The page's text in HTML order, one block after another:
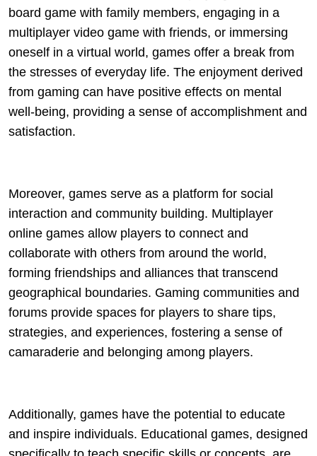
board game with family members, engaging in a
multiplayer video game with friends, or immersing
oneself in a virtual world, games offer a break from
the stresses of everyday life. The enjoyment derived
from gaming can have positive effects on mental
well-being, providing a sense of accomplishment and
satisfaction.
Moreover, games serve as a platform for social
interaction and community building. Multiplayer
online games allow players to connect and
collaborate with others from around the world,
forming friendships and alliances that transcend
geographical boundaries. Gaming communities and
forums provide spaces for players to share tips,
strategies, and experiences, fostering a sense of
camaraderie and belonging among players.
Additionally, games have the potential to educate
and inspire individuals. Educational games, designed